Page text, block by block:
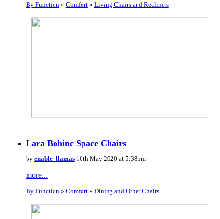
By Function » Comfort» Living Chairs and Recliners
Lara Bohinc Space Chairs
by enable_llamas10th May 2020 at 5:38pm
more...
By Function » Comfort» Dining and Other Chairs